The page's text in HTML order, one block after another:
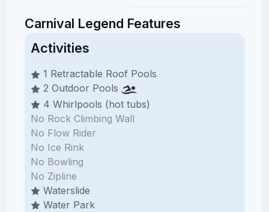
Carnival Legend Features
Activities
1 Retractable Roof Pools
2 Outdoor Pools
4 Whirlpools (hot tubs)
No Rock Climbing Wall
No Flow Rider
No Ice Rink
No Bowling
No Zipline
Waterslide
Water Park